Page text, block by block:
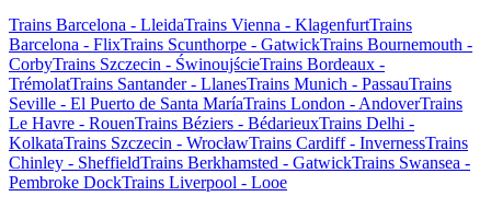
Trains Barcelona - LleidaTrains Vienna - KlagenfurtTrains
Barcelona - FlixTrains Scunthorpe - GatwickTrains Bournemouth -
CorbyTrains Szczecin - ŚwinoujścieTrains Bordeaux -
TrémolatTrains Santander - LlanesTrains Munich - PassauTrains
Seville - El Puerto de Santa MaríaTrains London - AndoverTrains
Le Havre - RouenTrains Béziers - BédarieuxTrains Delhi -
KolkataTrains Szczecin - WrocławTrains Cardiff - InvernessTrains
Chinley - SheffieldTrains Berkhamsted - GatwickTrains Swansea -
Pembroke DockTrains Liverpool - Looe